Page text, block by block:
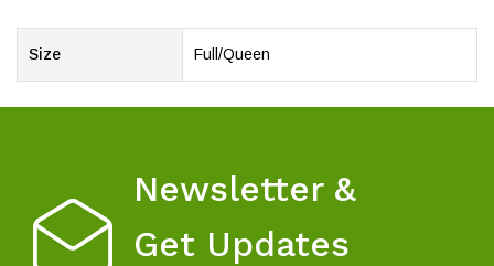
Size Full/Queen
Newsletter &
Get Updates